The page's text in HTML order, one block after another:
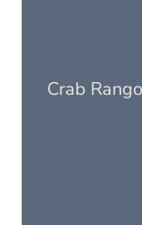
Crab